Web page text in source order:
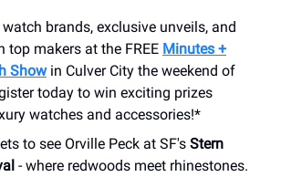
brands, exclusive unveils, and
top makers at the FREE Minutes +
Showin Culver City the weekend of
today to win exciting prizes
watches and accessories!*
to see Orville Peck at SF's Stern
- where redwoods meet rhinestones.